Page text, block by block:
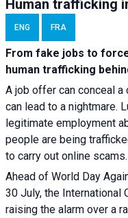
Human trafficking
ENG FRA
From fake jobs to
human trafficking
A job offer can conceal
can lead to a nightmare.
legitimate employment
people are being
to carry out online scams.
Ahead of World Day
30 July, the International
raising the alarm over a